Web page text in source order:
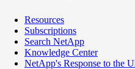
Resources
Subscriptions
Search NetApp
Knowledge Center
NetApp's Response to the